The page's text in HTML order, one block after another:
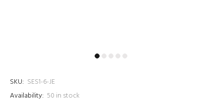
SKU: SES1-6-JE
Availability: 50 in stock